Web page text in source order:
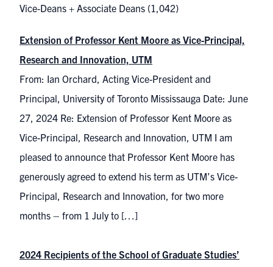
Vice-Deans + Associate Deans (1,042)
Extension of Professor Kent Moore as Vice-Principal,
Research and Innovation, UTM
From: Ian Orchard, Acting Vice-President and
Principal, University of Toronto Mississauga Date: June
27, 2024 Re: Extension of Professor Kent Moore as
Vice-Principal, Research and Innovation, UTM I am
pleased to announce that Professor Kent Moore has
generously agreed to extend his term as UTM’s Vice-
Principal, Research and Innovation, for two more
months – from 1 July to […]
2024 Recipients of the School of Graduate Studies’